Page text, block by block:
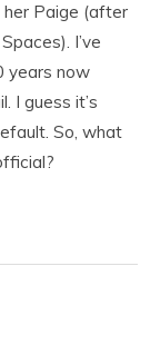
Paige (after
I’ve
years now
I guess it’s
So, what